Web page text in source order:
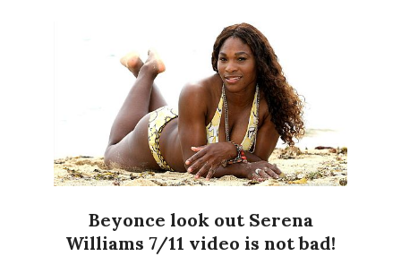
Beyonce look out Serena
Williams 7/11 video is not bad!